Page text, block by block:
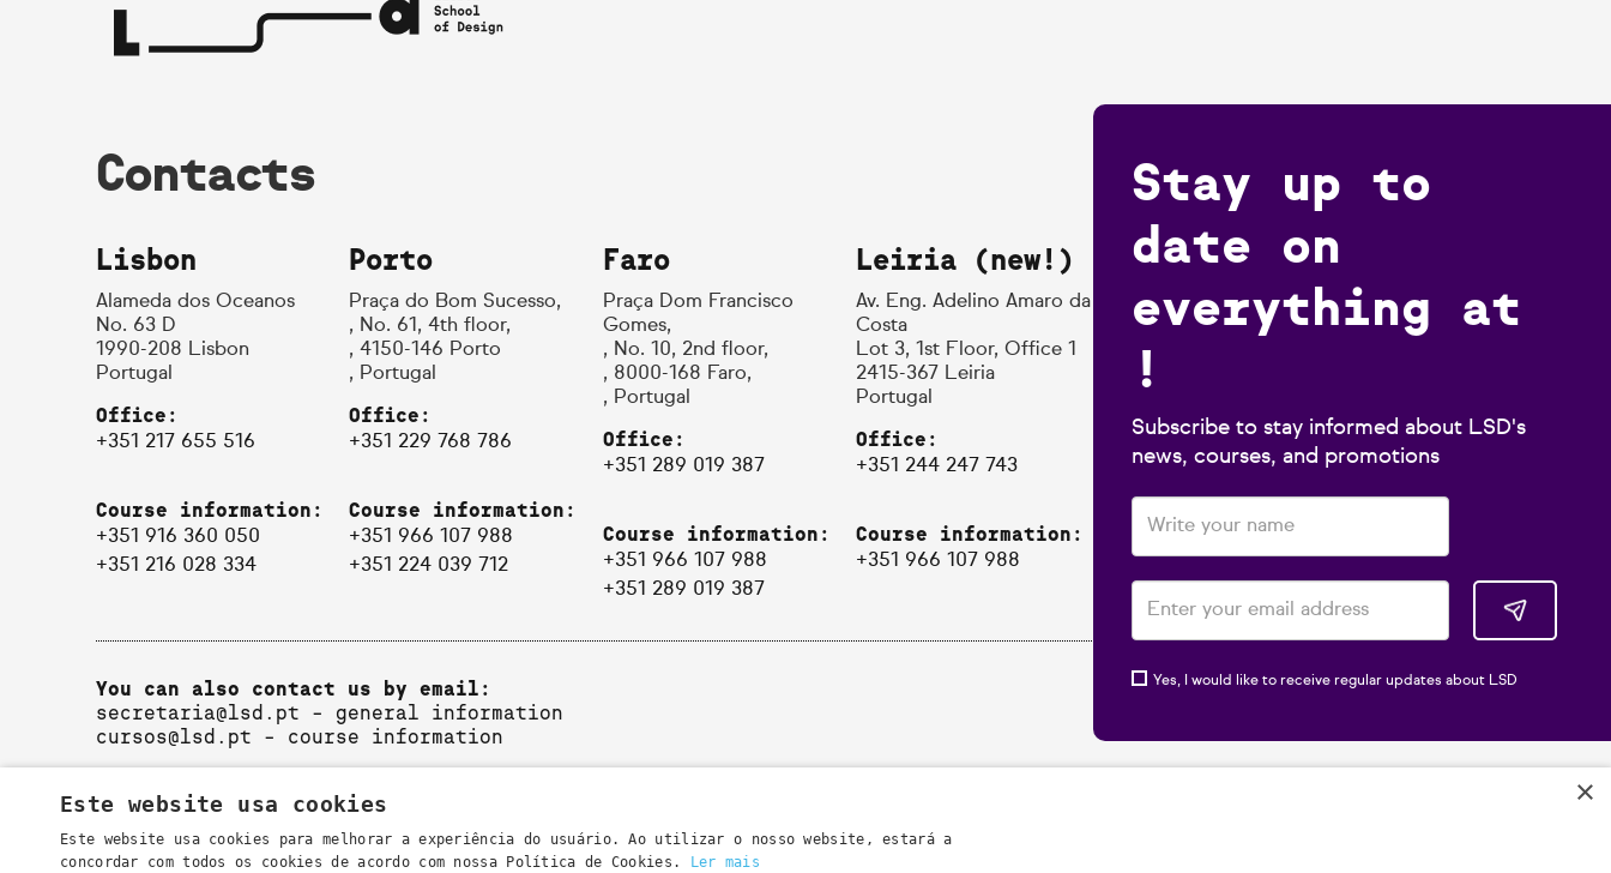
Contacts
Lisbon
Alameda dos Oceanos
No. 63 D
1990-208 Lisbon
Portugal
Office:
+351 217 655 516
Course information:
+351 916 360 050
+351 216 028 334
Porto
Praça do Bom Sucesso,
, No. 61, 4th floor,
, 4150-146 Porto
, Portugal
Office:
+351 229 768 786
Course information:
+351 966 107 988
+351 224 039 712
Faro
Praça Dom Francisco
Gomes,
, No. 10, 2nd floor,
, 8000-168 Faro,
, Portugal
Office:
+351 289 019 387
Course information:
+351 966 107 988
+351 289 019 387
Leiria (new!)
Av. Eng. Adelino Amaro da
Costa
Lot 3, 1st Floor, Office 1
2415-367 Leiria
Portugal
Office:
+351 244 247 743
Course information:
+351 966 107 988
You can also contact us by email:
secretaria@lsd.pt - general information
cursos@lsd.pt - course information
Stay up to
date on
everything at
!
Subscribe to stay informed about LSD's
news, courses, and promotions
Yes, I would like to receive regular updates about LSD
×
Este website usa cookies
Este website usa cookies para melhorar a experiência do usuário. Ao utilizar o nosso website, estará a
concordar com todos os cookies de acordo com nossa Política de Cookies.
Ler mais